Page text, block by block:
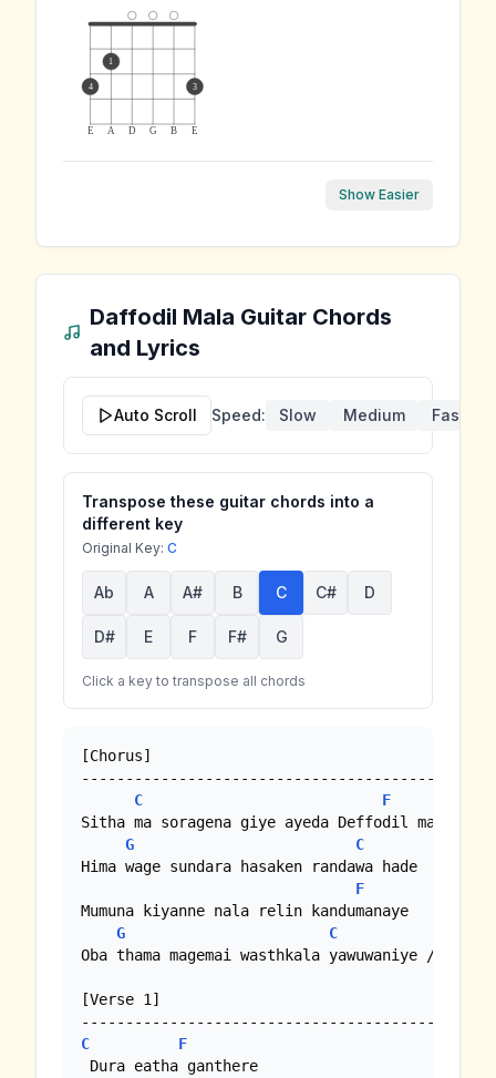
E A D G B E
4
1
3
Show Easier
Daffodil Mala Guitar Chords
and Lyrics
Auto Scroll Speed: Slow Medium Fast
Transpose these guitar chords into a
different key
Original Key: C
Ab A A# B C C# D
D# E F F# G
Click a key to transpose all chords
[Chorus]
--------------------------------------------
C
F
Sitha ma soragena giye ayeda Deffodil male
G
C
Hima wage sundara hasaken randawa hade
F
Mumuna kiyanne nala relin kandumanaye
G
C
Oba thama magemai wasthkala yawuwaniye //
[Verse 1]
C
F
Dura eatha ganthere